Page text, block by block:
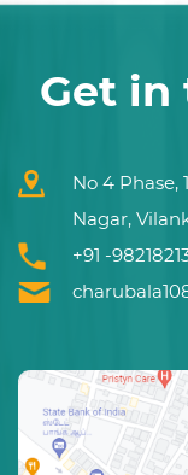
Get in
No 4 Phase,
Nagar,
+91 -